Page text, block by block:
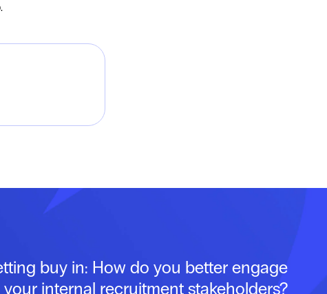
buy in: How do you better engage
your internal recruitment stakeholders?